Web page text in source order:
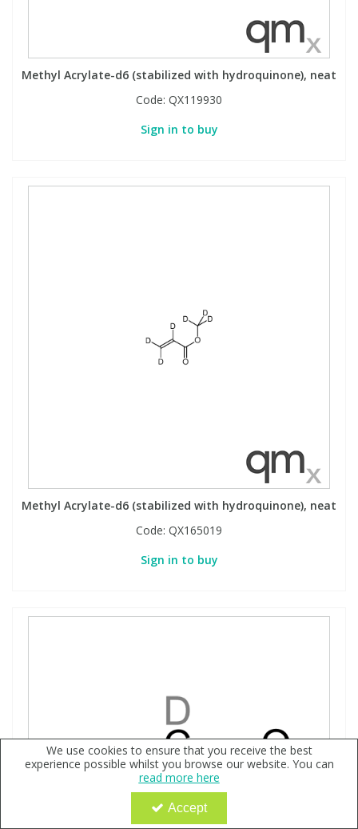
Methyl Acrylate-d6 (stabilized with hydroquinone), neat
Code: QX119930
Sign in to buy
Methyl Acrylate-d6 (stabilized with hydroquinone), neat
Code: QX165019
Sign in to buy
We use cookies to ensure that you receive the best
experience possible whilst you browse our website. You can
read more here
Accept